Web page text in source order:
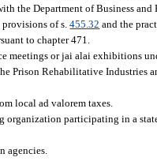
the Department of Business
provisions of s.455.32 and the
to chapter 471.
meetings or jai alai exhibitions
Prison Rehabilitative Industries
local ad valorem taxes.
participating in a
agencies.